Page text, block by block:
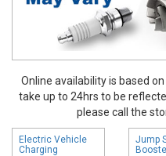
Online availability is based
take up to 24hrs to be
please call the
Electric Vehicle
Charging
Jump